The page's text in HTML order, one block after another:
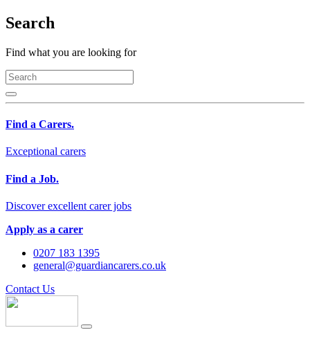
Search
Find what you are looking for
Find a Carers.
Exceptional carers
Find a Job.
Discover excellent carer jobs
Apply as a carer
0207 183 1395
general@guardiancarers.co.uk
Contact Us